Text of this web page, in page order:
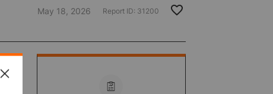
May 18, 2026 Report ID: 31200